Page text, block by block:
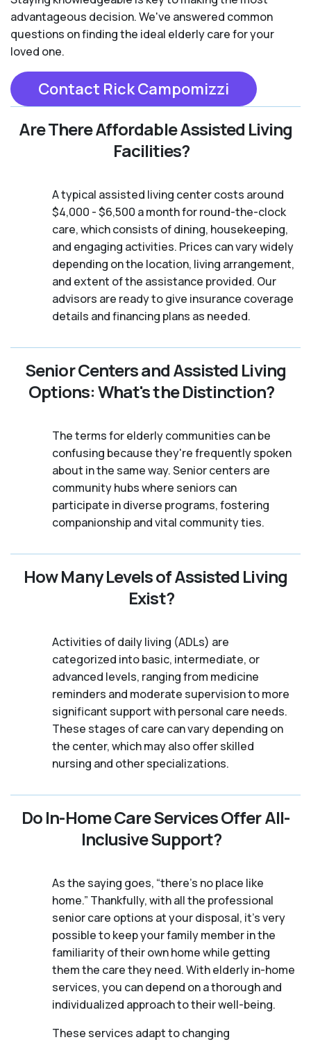
advantageous decision. We've answered common
questions on finding the ideal elderly care for your
loved one.
Contact Rick Campomizzi
Are There Affordable Assisted Living
Facilities?
A typical assisted living center costs around
$4,000 - $6,500 a month for round-the-clock
care, which consists of dining, housekeeping,
and engaging activities. Prices can vary widely
depending on the location, living arrangement,
and extent of the assistance provided. Our
advisors are ready to give insurance coverage
details and financing plans as needed.
Senior Centers and Assisted Living
Options: What's the Distinction?
The terms for elderly communities can be
confusing because they're frequently spoken
about in the same way. Senior centers are
community hubs where seniors can
participate in diverse programs, fostering
companionship and vital community ties.
How Many Levels of Assisted Living
Exist?
Activities of daily living (ADLs) are
categorized into basic, intermediate, or
advanced levels, ranging from medicine
reminders and moderate supervision to more
significant support with personal care needs.
These stages of care can vary depending on
the center, which may also offer skilled
nursing and other specializations.
Do In-Home Care Services Offer All-
Inclusive Support?
As the saying goes, “there’s no place like
home.” Thankfully, with all the professional
senior care options at your disposal, it’s very
possible to keep your family member in the
familiarity of their own home while getting
them the care they need. With elderly in-home
services, you can depend on a thorough and
individualized approach to their well-being.
These services adapt to changing